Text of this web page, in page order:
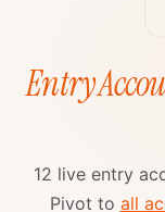
Entry
12 live entry
Pivot to all